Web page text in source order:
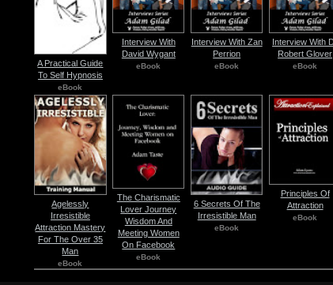
A Practical Guide
To Self Hypnosis
eBook
Interview With
David Wygant
eBook
Interview With Zan
Perrion
eBook
Interview With
Robert Glover
eBook
Agelessly
Irresistible
Attraction Mastery
For The Over 35
Man
eBook
The Charismatic
Lover Journey
Wisdom And
Meeting Women
On Facebook
eBook
6 Secrets Of The
Irresistible Man
eBook
Principles Of
Attraction
eBook